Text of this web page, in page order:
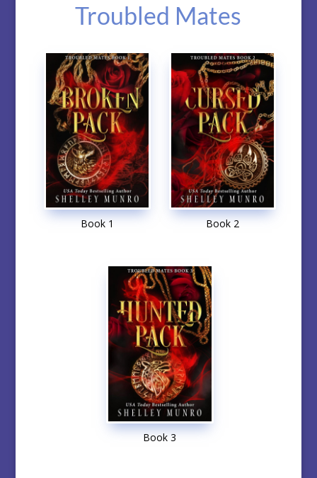
Troubled Mates
Book 1 Book 2
Book 3